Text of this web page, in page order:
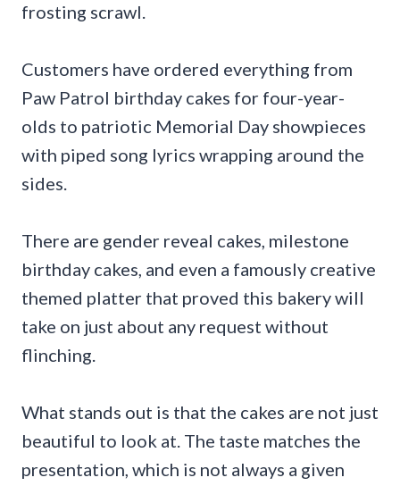
frosting scrawl.
Customers have ordered everything from
Paw Patrol birthday cakes for four-year-
olds to patriotic Memorial Day showpieces
with piped song lyrics wrapping around the
sides.
There are gender reveal cakes, milestone
birthday cakes, and even a famously creative
themed platter that proved this bakery will
take on just about any request without
flinching.
What stands out is that the cakes are not just
beautiful to look at. The taste matches the
presentation, which is not always a given